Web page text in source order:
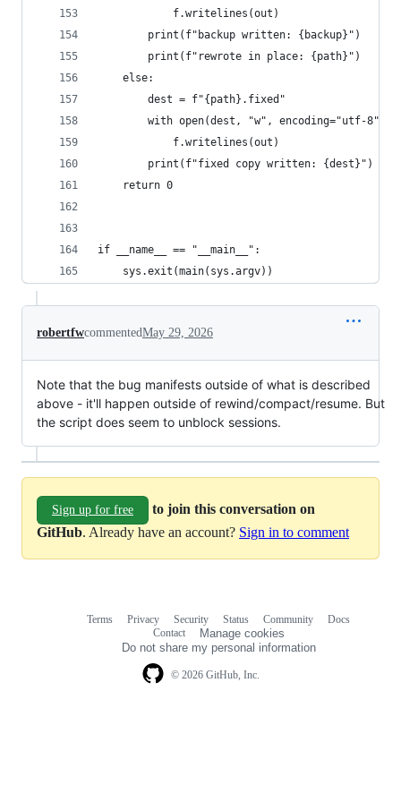
            f.writelines(out)
        print(f"backup written: {backup}")
        print(f"rewrote in place: {path}")
    else:
        dest = f"{path}.fixed"
with open(dest, "w", encoding="utf-8")
            f.writelines(out)
        print(f"fixed copy written: {dest}")
    return 0
if __name__ == "__main__":
    sys.exit(main(sys.argv))
robertfwcommentedMay 29, 2026
Note that the bug manifests outside of what is described
above - it'll happen outside of rewind/compact/resume. But
the script does seem to unblock sessions.
Sign up for free
to join this conversation on
GitHub. Already have an account? Sign in to comment
© 2026 GitHub, Inc.
Terms Privacy Security Status Community
Docs
Contact
Manage cookies
Do not share my personal information